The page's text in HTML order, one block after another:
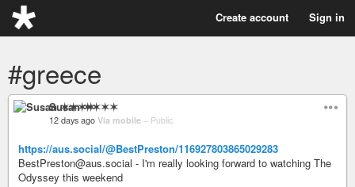
Create account Sign in
#greece
Susan ✶✶✶✶
12 days ago Via mobile – Public
https://aus.social/@BestPreston/116927803865029283
BestPreston@aus.social - I'm really looking forward to watching The
Odyssey this weekend